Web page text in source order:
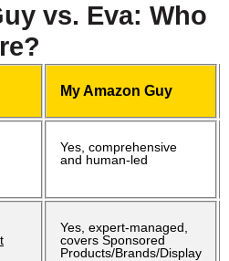
vs. Eva: Who
My Amazon Guy
Yes, comprehensive
and human-led
Yes, expert-managed,
covers Sponsored
Products/Brands/Display